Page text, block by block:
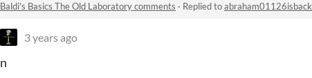
Baldi's Basics The Old Laboratory comments · Replied toabraham01126isback
3 years ago
n